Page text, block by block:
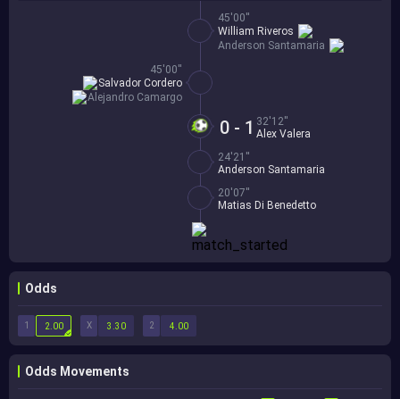
45'00''
Anderson Santamaria
William Riveros
45'00''
Alejandro Camargo
Salvador Cordero
0 - 1 32'12''
Alex Valera
24'21''
Anderson Santamaria
20'07''
Matias Di Benedetto
Odds
1 X 2
2.00 3.30 4.00
Odds Movements